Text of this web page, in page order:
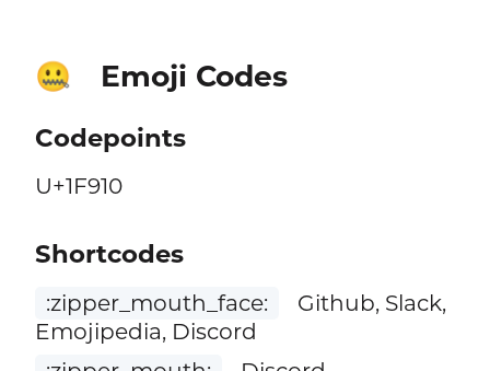
🤐 Emoji Codes
Codepoints
U+1F910
Shortcodes
:zipper_mouth_face:
Github, Slack,
Emojipedia, Discord